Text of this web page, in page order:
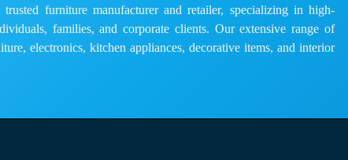
furniture manufacturer and retailer, specializing in high-
families, and corporate clients. Our extensive range of
electronics, kitchen appliances, decorative items, and interior